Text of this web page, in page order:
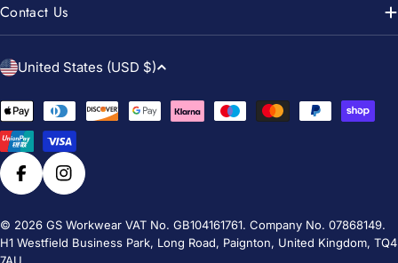
Contact Us
C
u
n
t
r
/
r
United States (USD $)
Payment
methods
FacebookInstagram
© 2026 GS Workwear VAT No. GB104161761. Company No. 07868149.
H1 Westfield Business Park, Long Road, Paignton, United Kingdom, TQ4